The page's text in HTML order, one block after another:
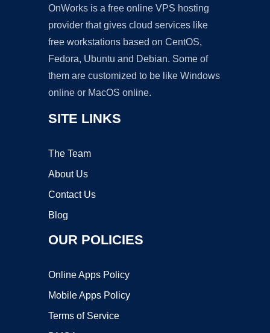
OnWorks is a free online VPS hosting
provider that gives cloud services like
free workstations based on CentOS,
Fedora, Ubuntu and Debian. Some of
them are customized to be like Windows
online or MacOS online.
SITE LINKS
The Team
About Us
Contact Us
Blog
OUR POLICIES
Online Apps Policy
Mobile Apps Policy
Terms of Service